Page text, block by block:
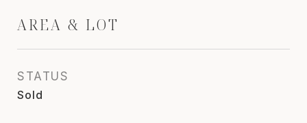
AREA & LOT
STATUS
Sold